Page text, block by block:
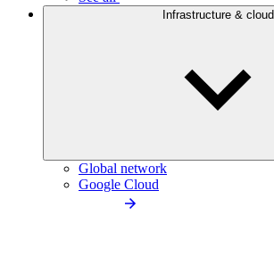
Infrastructure & cloud
Global network
Google Cloud